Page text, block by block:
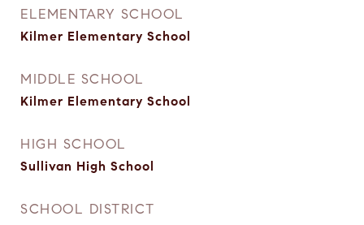
ELEMENTARY SCHOOL
Kilmer Elementary School
MIDDLE SCHOOL
Kilmer Elementary School
HIGH SCHOOL
Sullivan High School
SCHOOL DISTRICT